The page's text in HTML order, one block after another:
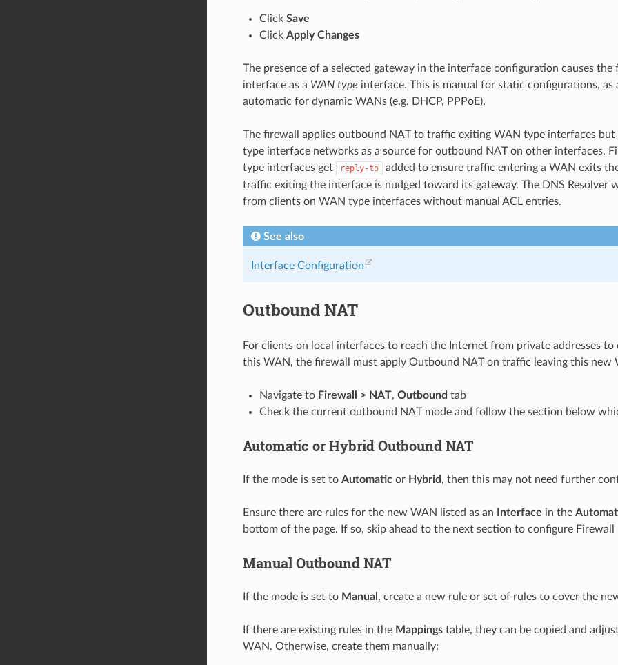
Click Save
Click Apply Changes
The presence of a selected gateway in the interface configuration causes
interface as a WAN type interface. This is manual for static configurations, as
automatic for dynamic WANs (e.g. DHCP, PPPoE).
The firewall applies outbound NAT to traffic exiting WAN type interfaces but
type interface networks as a source for outbound NAT on other interfaces.
type interfaces get
reply-to
added to ensure traffic entering a WAN exits
traffic exiting the interface is nudged toward its gateway. The DNS Resolver
from clients on WAN type interfaces without manual ACL entries.
See also
Interface Configuration
Outbound NAT
For clients on local interfaces to reach the Internet from private addresses
this WAN, the firewall must apply Outbound NAT on traffic leaving this new
Navigate to Firewall > NAT, Outbound tab
Check the current outbound NAT mode and follow the section below
Automatic or Hybrid Outbound NAT
If the mode is set to Automaticor Hybrid, then this may not need further
Ensure there are rules for the new WAN listed as an Interface in the
bottom of the page. If so, skip ahead to the next section to configure Firewall
Manual Outbound NAT
If the mode is set to Manual , create a new rule or set of rules to cover the
If there are existing rules in the Mappingstable, they can be copied and
WAN. Otherwise, create them manually: